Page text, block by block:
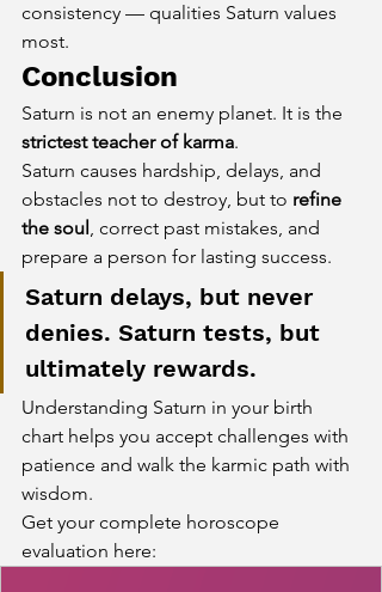
consistency — qualities Saturn values
most.
Conclusion
Saturn is not an enemy planet. It is the
strictest teacher of karma.
Saturn causes hardship, delays, and
obstacles not to destroy, but to refine
the soul, correct past mistakes, and
prepare a person for lasting success.
Saturn delays, but never
denies. Saturn tests, but
ultimately rewards.
Understanding Saturn in your birth
chart helps you accept challenges with
patience and walk the karmic path with
wisdom.
Get your complete horoscope
evaluation here: